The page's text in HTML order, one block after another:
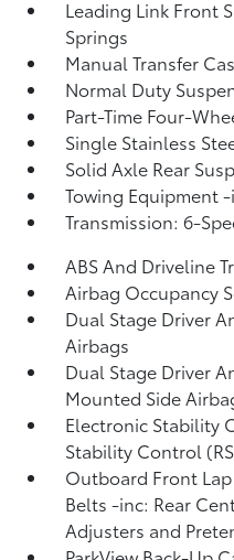
Leading Link Front
Springs
Manual Transfer
Normal Duty
Part-Time Four-
Single Stainless
Solid Axle Rear
Towing Equipment
Transmission: 6-
ABS And Driveline
Airbag Occupancy
Dual Stage Driver
Airbags
Dual Stage Driver
Mounted Side
Electronic Stability
Stability Control
Outboard Front
Belts -inc: Rear
Adjusters and